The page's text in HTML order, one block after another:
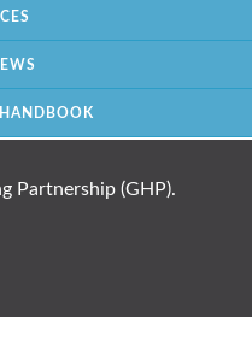
Partnership (GHP).